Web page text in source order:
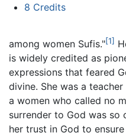
8 Credits
among women Sufis."[1]
is widely credited as
expressions that feared
divine. She was a
a women who called no
surrender to God was so
her trust in God to